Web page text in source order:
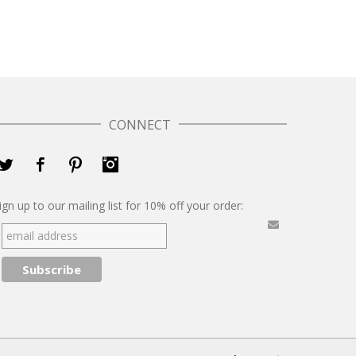
CONNECT
Twitter FacebookPinterest
up to our mailing list for 10% off your order: